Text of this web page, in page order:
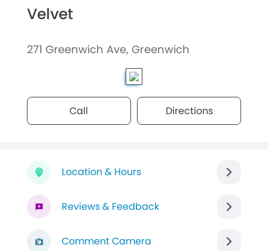
Velvet
271 Greenwich Ave, Greenwich
Call Directions
Location & Hours
Reviews & Feedback
Comment Camera